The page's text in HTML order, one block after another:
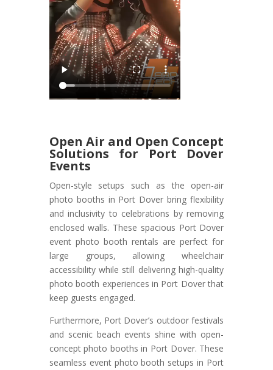
Open Air and Open Concept
Solutions for Port Dover
Events
Open-style setups such as the open-air
photo booths in Port Dover bring flexibility
and inclusivity to celebrations by removing
enclosed walls. These spacious Port Dover
event photo booth rentals are perfect for
large groups, allowing wheelchair
accessibility while still delivering high-quality
photo booth experiences in Port Dover that
keep guests engaged.
Furthermore, Port Dover’s outdoor festivals
and scenic beach events shine with open-
concept photo booths in Port Dover. These
seamless event photo booth setups in Port